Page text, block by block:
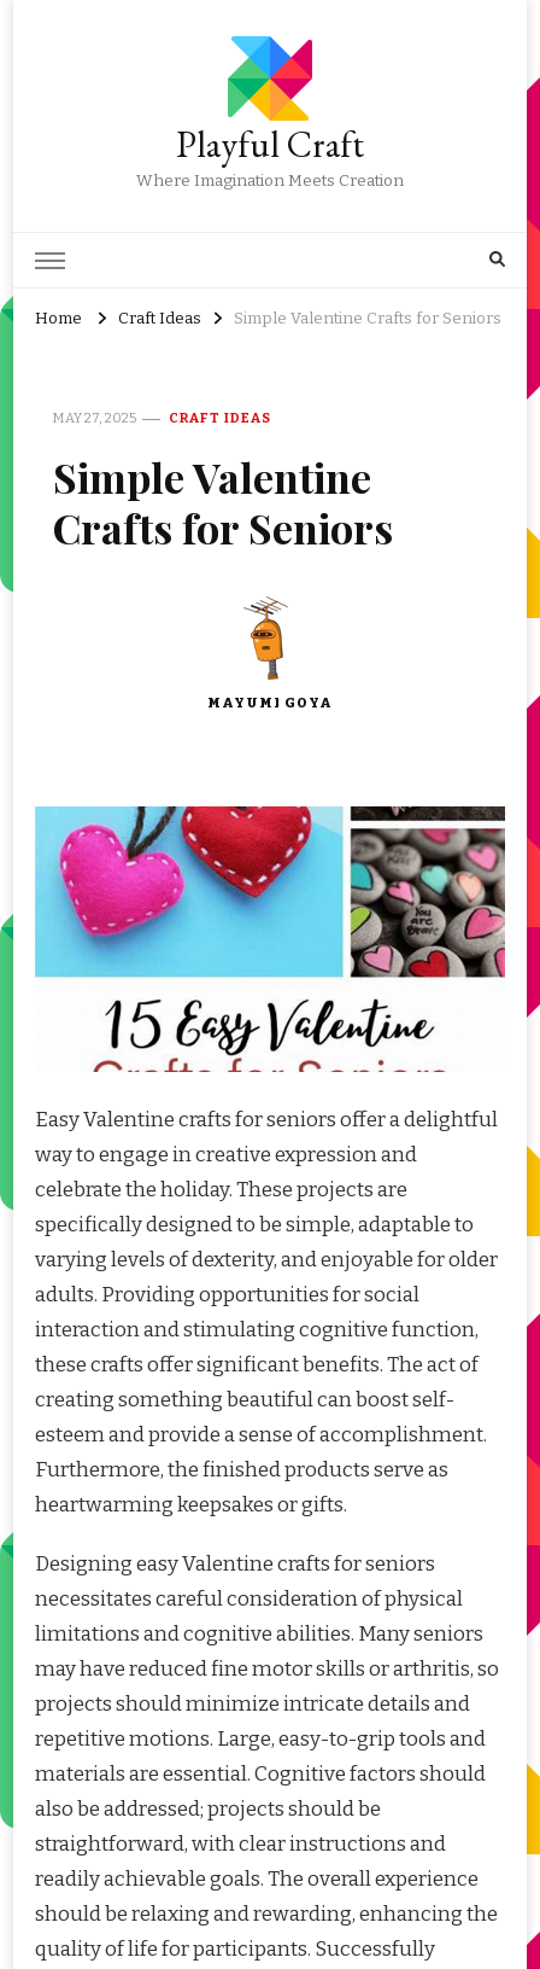
Playful Craft
Where Imagination Meets Creation
Home Craft Ideas Simple Valentine Crafts for Seniors
MAY 27, 2025 CRAFT IDEAS
Simple Valentine
Crafts for Seniors
MAYUMI GOYA
Easy Valentine crafts for seniors offer a delightful
way to engage in creative expression and
celebrate the holiday. These projects are
specifically designed to be simple, adaptable to
varying levels of dexterity, and enjoyable for older
adults. Providing opportunities for social
interaction and stimulating cognitive function,
these crafts offer significant benefits. The act of
creating something beautiful can boost self-
esteem and provide a sense of accomplishment.
Furthermore, the finished products serve as
heartwarming keepsakes or gifts.
Designing easy Valentine crafts for seniors
necessitates careful consideration of physical
limitations and cognitive abilities. Many seniors
may have reduced fine motor skills or arthritis, so
projects should minimize intricate details and
repetitive motions. Large, easy-to-grip tools and
materials are essential. Cognitive factors should
also be addressed; projects should be
straightforward, with clear instructions and
readily achievable goals. The overall experience
should be relaxing and rewarding, enhancing the
quality of life for participants. Successfully